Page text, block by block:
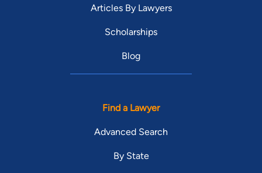
Articles By Lawyers
Scholarships
Blog
Find a Lawyer
Advanced Search
By State